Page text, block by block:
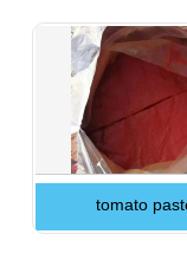
tomato